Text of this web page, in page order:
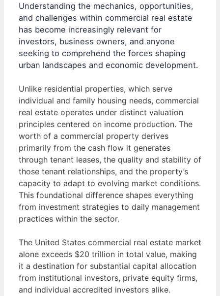
Understanding the mechanics, opportunities,
and challenges within commercial real estate
has become increasingly relevant for
investors, business owners, and anyone
seeking to comprehend the forces shaping
urban landscapes and economic development.
Unlike residential properties, which serve
individual and family housing needs, commercial
real estate operates under distinct valuation
principles centered on income production. The
worth of a commercial property derives
primarily from the cash flow it generates
through tenant leases, the quality and stability of
those tenant relationships, and the property’s
capacity to adapt to evolving market conditions.
This foundational difference shapes everything
from investment strategies to daily management
practices within the sector.
The United States commercial real estate market
alone exceeds $20 trillion in total value, making
it a destination for substantial capital allocation
from institutional investors, private equity firms,
and individual accredited investors alike.